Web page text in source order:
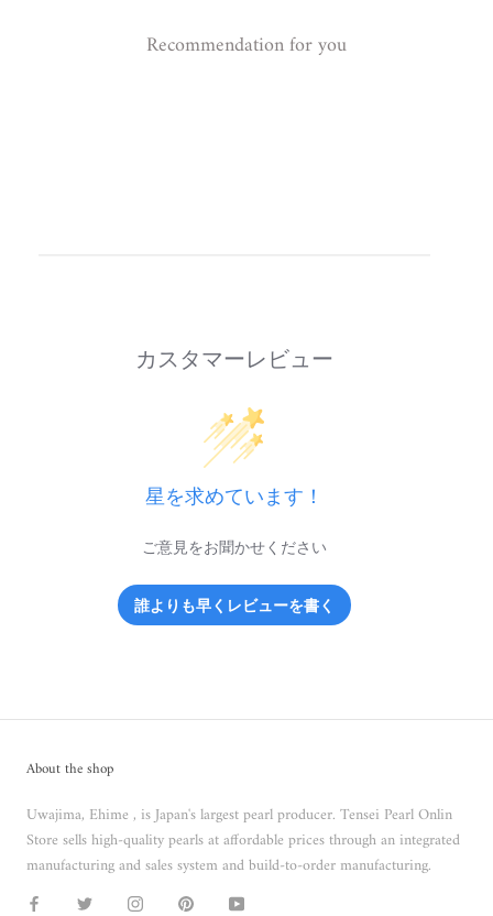
Recommendation for you
カスタマーレビュー
星を求めています！
ご意見をお聞かせください
誰よりも早くレビューを書く
About the shop
Uwajima, Ehime , is Japan's largest pearl producer. Tensei Pearl Onlin
Store sells high-quality pearls at affordable prices through an integrated
manufacturing and sales system and build-to-order manufacturing.